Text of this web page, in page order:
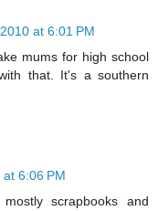
at 6:01 PM
mums for high school
that. It's a southern
6:06 PM
scrapbooks and